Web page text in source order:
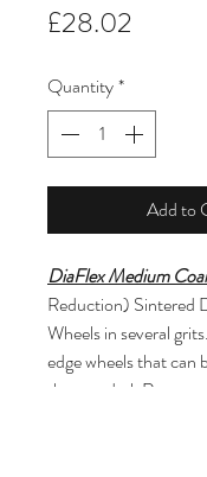
£28.02
Quantity*
Add to
DiaFlex Medium
Reduction) Sintered
Wheels in several
edge wheels that can
the mandrel.